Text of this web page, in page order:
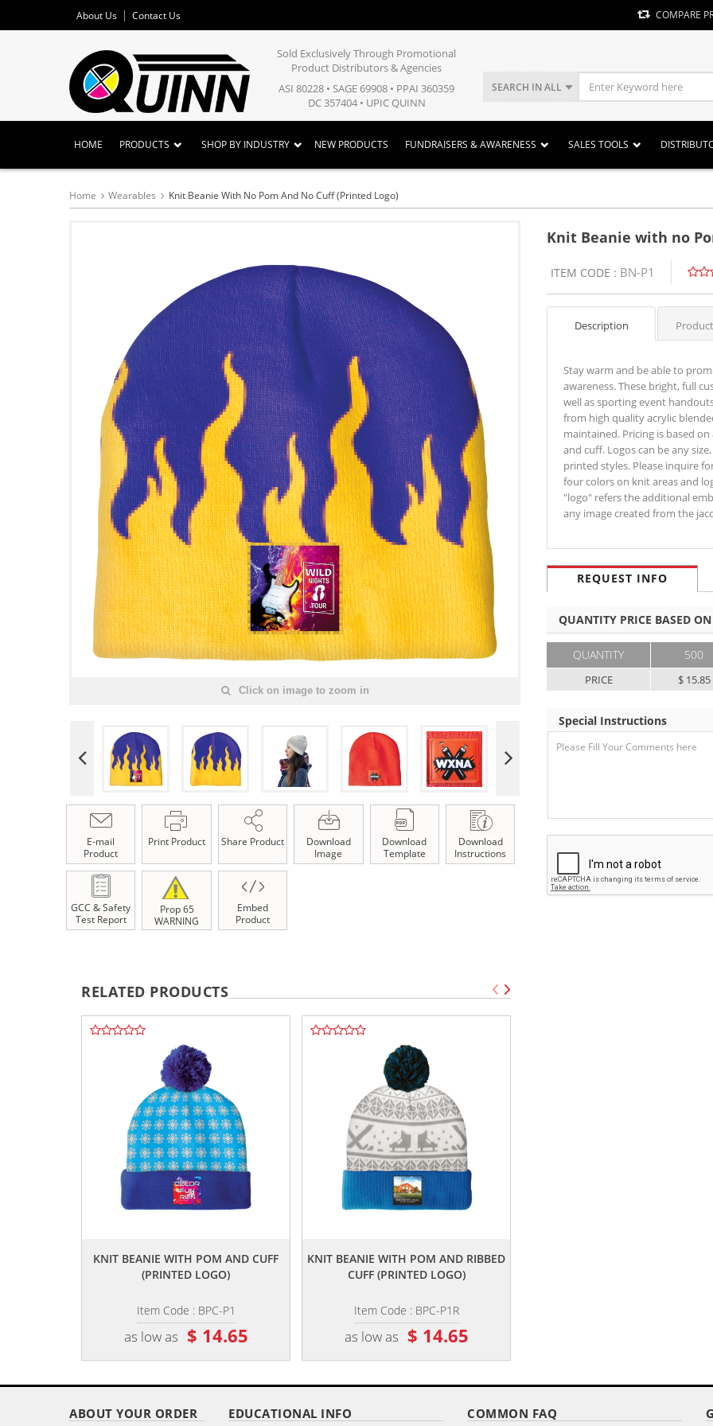
About Us Contact Us COMPARE
Sold Exclusively Through Promotional
Product Distributors & Agencies
ASI 80228 • SAGE 69908 • PPAI 360359
DC 357404 • UPIC QUINN
SEARCH IN ALL
HOME PRODUCTS SHOP BY INDUSTRY NEW PRODUCTS FUNDRAISERS & AWARENESS SALES TOOLS
Home Wearables Knit Beanie With No Pom And No Cuff (Printed Logo)
Click on image to zoom in
E-mail
Product
Print Product Share Product
Download
Image
Download
Template
Download
Instructions
GCC & Safety
Test Report
Prop 65
WARNING
Embed
Product
Knit Beanie with no
ITEM CODE : BN-P1
Description
Stay warm and be able to
awareness. These bright, full
well as sporting event
from high quality acrylic
maintained. Pricing is based
and cuff. Logos can be any
printed styles. Please inquire
four colors on knit areas and
"logo" refers the additional
any image created from the
REQUEST INFO
QUANTITY PRICE BASED
QUANTITY
PRICE
500
$ 15.85
Special Instructions
RELATED PRODUCTS
KNIT BEANIE WITH POM AND CUFF
(PRINTED LOGO)
Item Code : BPC-P1
as low as $ 14.65
KNIT BEANIE WITH POM AND RIBBED
CUFF (PRINTED LOGO)
Item Code : BPC-P1R
as low as $ 14.65
ABOUT YOUR ORDER EDUCATIONAL INFO COMMON FAQ